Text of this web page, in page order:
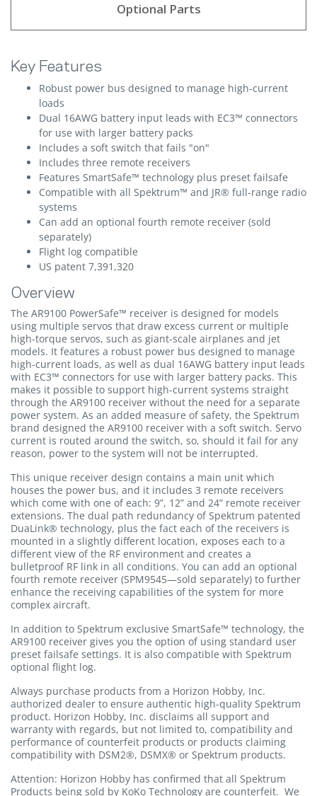
Optional Parts
Key Features
Robust power bus designed to manage high-current
loads
Dual 16AWG battery input leads with EC3™ connectors
for use with larger battery packs
Includes a soft switch that fails "on"
Includes three remote receivers
Features SmartSafe™ technology plus preset failsafe
Compatible with all Spektrum™ and JR® full-range radio
systems
Can add an optional fourth remote receiver (sold
separately)
Flight log compatible
US patent 7,391,320
Overview
The AR9100 PowerSafe™ receiver is designed for models
using multiple servos that draw excess current or multiple
high-torque servos, such as giant-scale airplanes and jet
models. It features a robust power bus designed to manage
high-current loads, as well as dual 16AWG battery input leads
with EC3™ connectors for use with larger battery packs. This
makes it possible to support high-current systems straight
through the AR9100 receiver without the need for a separate
power system. As an added measure of safety, the Spektrum
brand designed the AR9100 receiver with a soft switch. Servo
current is routed around the switch, so, should it fail for any
reason, power to the system will not be interrupted.
This unique receiver design contains a main unit which
houses the power bus, and it includes 3 remote receivers
which come with one of each: 9”, 12” and 24” remote receiver
extensions. The dual path redundancy of Spektrum patented
DuaLink® technology, plus the fact each of the receivers is
mounted in a slightly different location, exposes each to a
different view of the RF environment and creates a
bulletproof RF link in all conditions. You can add an optional
fourth remote receiver (SPM9545—sold separately) to further
enhance the receiving capabilities of the system for more
complex aircraft.
In addition to Spektrum exclusive SmartSafe™ technology, the
AR9100 receiver gives you the option of using standard user
preset failsafe settings. It is also compatible with Spektrum
optional flight log.
Always purchase products from a Horizon Hobby, Inc.
authorized dealer to ensure authentic high-quality Spektrum
product. Horizon Hobby, Inc. disclaims all support and
warranty with regards, but not limited to, compatibility and
performance of counterfeit products or products claiming
compatibility with DSM2®, DSMX® or Spektrum products.
Attention: Horizon Hobby has confirmed that all Spektrum
Products being sold by KoKo Technology are counterfeit. We